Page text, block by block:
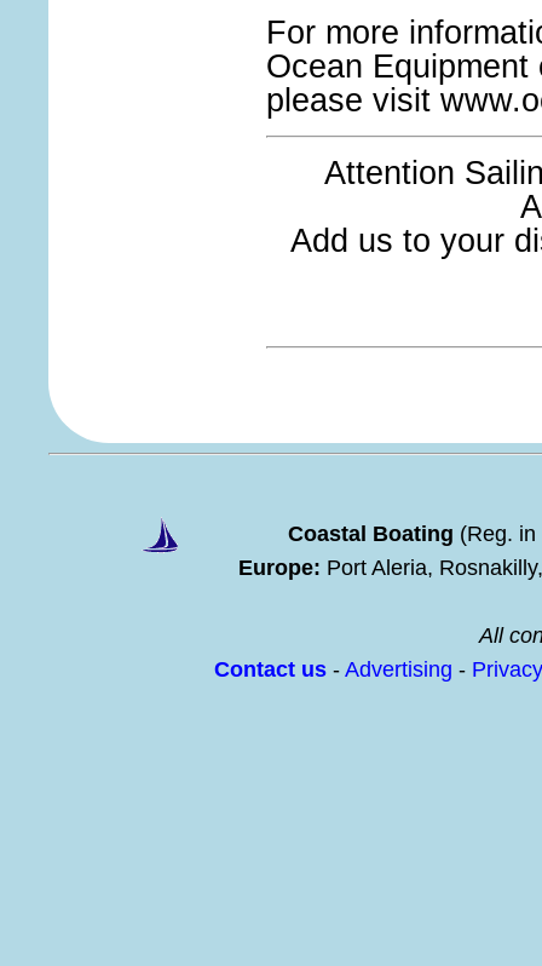
For more
Ocean
please visit
Attention
Add us to your
Coastal Boating (Reg.
Europe: Port Aleria,
All
Contact us - Advertising -